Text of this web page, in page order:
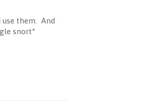
use them. And
snort*